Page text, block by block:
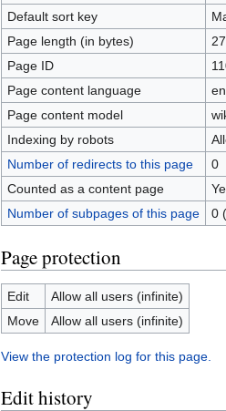
Default sort key
Page length (in bytes)
Page ID
Page content language
Page content model
Indexing by robots
Number of redirects to this page
0
Counted as a content page
Number of subpages of this page
0
Page protection
Edit
Allow all users (infinite)
Move
Allow all users (infinite)
View the protection log for this page.
Edit history